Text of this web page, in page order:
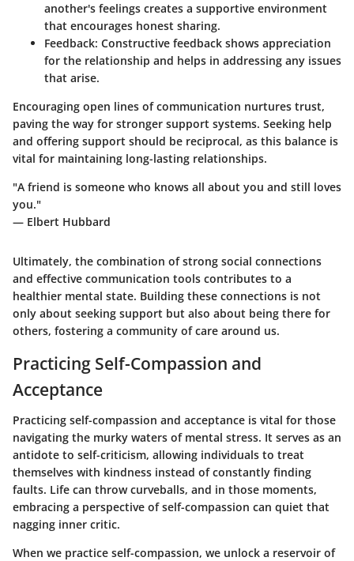
another's feelings creates a supportive environment
that encourages honest sharing.
Feedback: Constructive feedback shows appreciation
for the relationship and helps in addressing any issues
that arise.
Encouraging open lines of communication nurtures trust,
paving the way for stronger support systems. Seeking help
and offering support should be reciprocal, as this balance is
vital for maintaining long-lasting relationships.
"A friend is someone who knows all about you and still loves
you."
— Elbert Hubbard
Ultimately, the combination of strong social connections
and effective communication tools contributes to a
healthier mental state. Building these connections is not
only about seeking support but also about being there for
others, fostering a community of care around us.
Practicing Self-Compassion and
Acceptance
Practicing self-compassion and acceptance is vital for those
navigating the murky waters of mental stress. It serves as an
antidote to self-criticism, allowing individuals to treat
themselves with kindness instead of constantly finding
faults. Life can throw curveballs, and in those moments,
embracing a perspective of self-compassion can quiet that
nagging inner critic.
When we practice self-compassion, we unlock a reservoir of